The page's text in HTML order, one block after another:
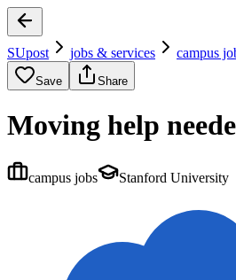
SUpost jobs & services campus
Save Share
Moving help
campus jobs Stanford University